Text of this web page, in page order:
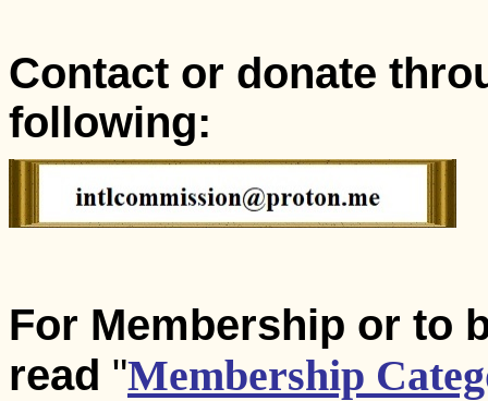
Contact or donate
following:
For Membership or to
read "Membership